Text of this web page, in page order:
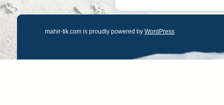
mahir-tik.com is proudly powered by WordPress